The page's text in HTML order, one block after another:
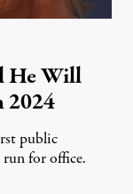
He Will
2024
public
for office.